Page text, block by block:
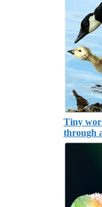
Tiny
through